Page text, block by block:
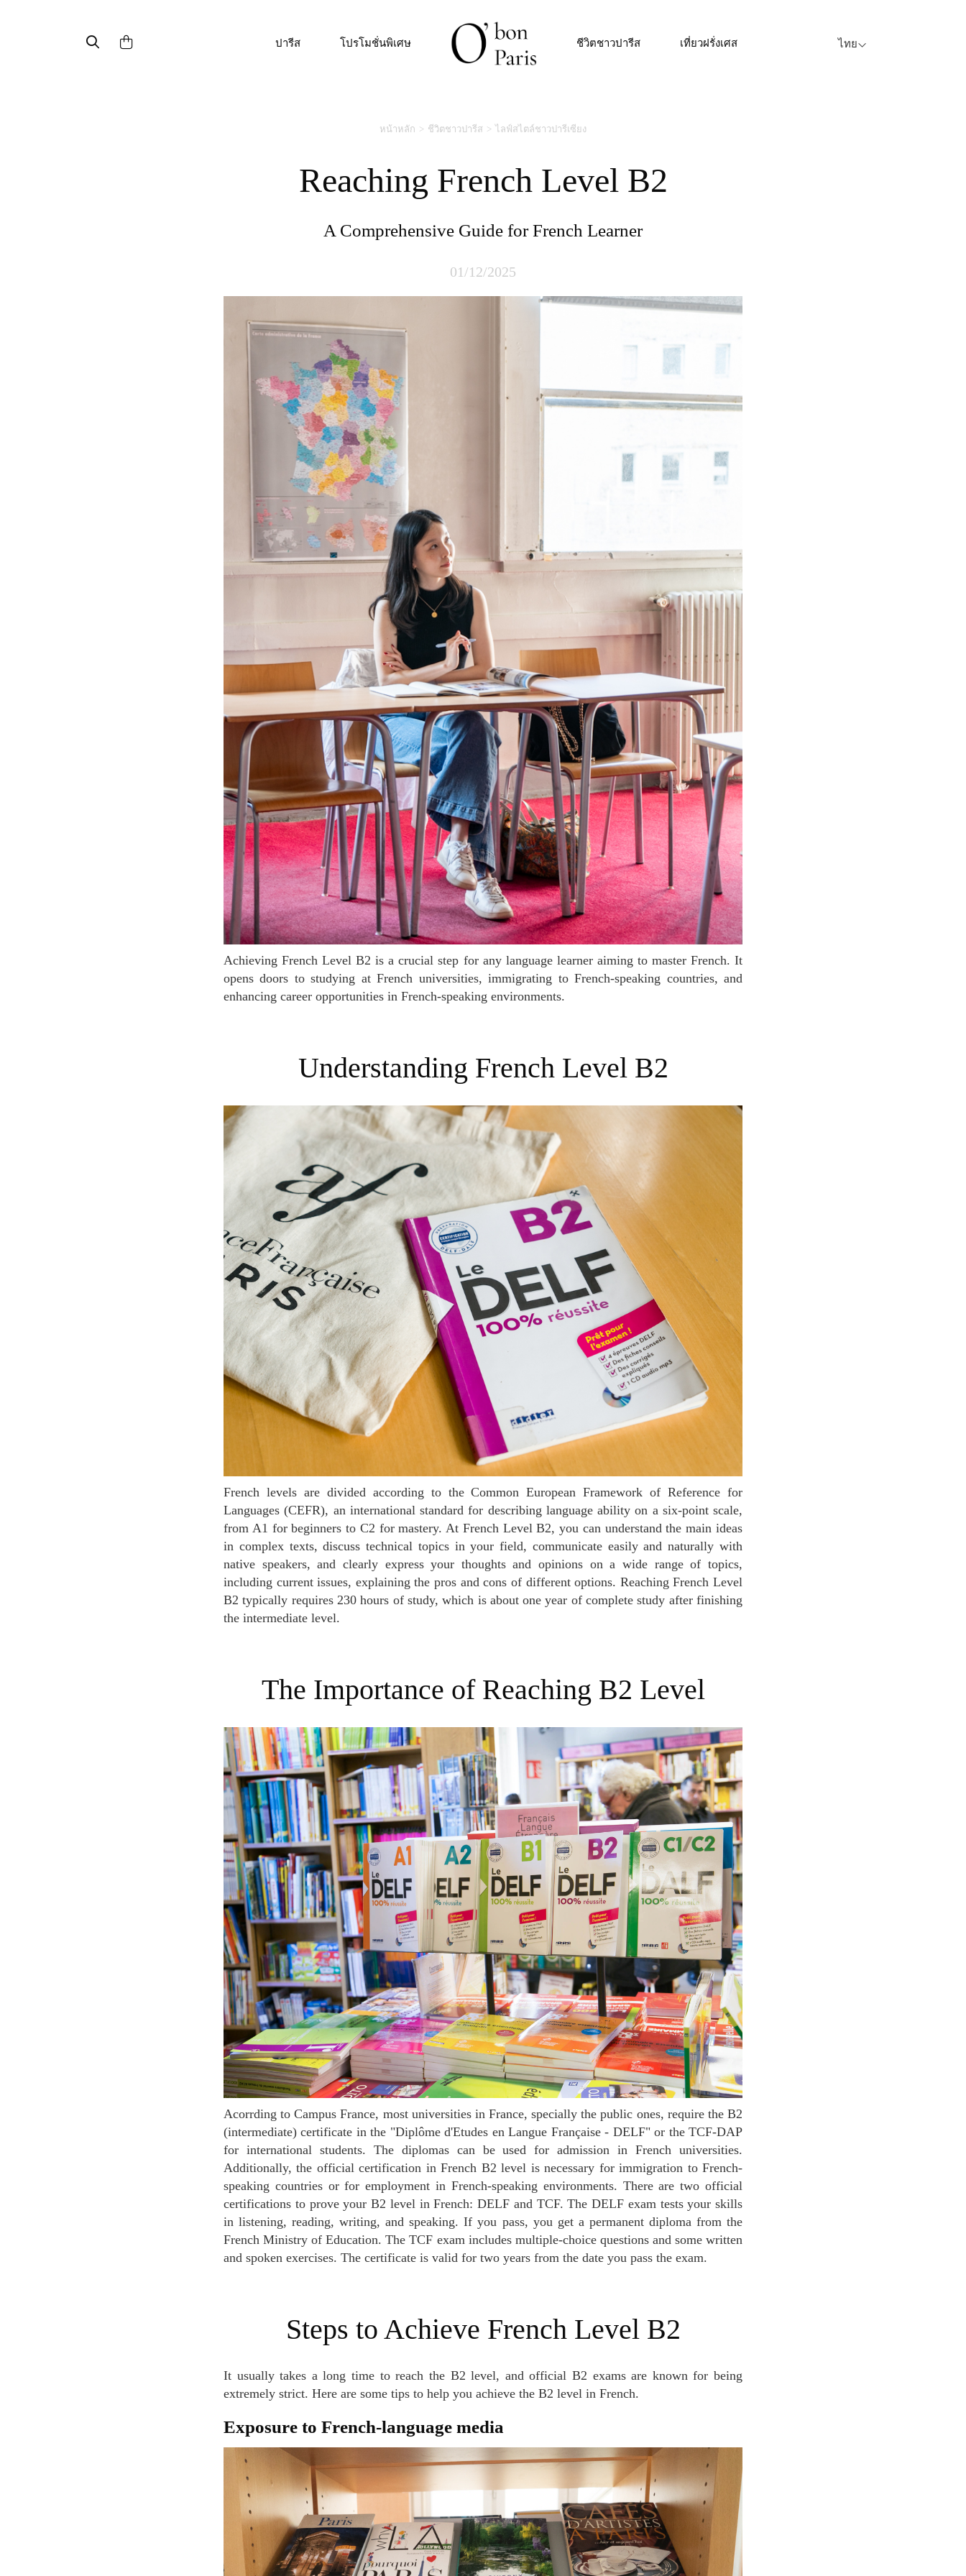
ปารีส โปรโมชั่นพิเศษ ชีวิตชาวปารีส เที่ยวฝรั่งเศส ไทย
หน้าหลัก ชีวิตชาวปารีส ไลฟ์สไตล์ชาวปารีเซียง
Reaching French Level B2
A Comprehensive Guide for French Learner
01/12/2025
Achieving French Level B2 is a crucial step for any language learner aiming to master French. It
opens doors to studying at French universities, immigrating to French-speaking countries, and
enhancing career opportunities in French-speaking environments.
Understanding French Level B2
French levels are divided according to the Common European Framework of Reference for
Languages (CEFR), an international standard for describing language ability on a six-point scale,
from A1 for beginners to C2 for mastery. At French Level B2, you can understand the main ideas
in complex texts, discuss technical topics in your field, communicate easily and naturally with
native speakers, and clearly express your thoughts and opinions on a wide range of topics,
including current issues, explaining the pros and cons of different options. Reaching French Level
B2 typically requires 230 hours of study, which is about one year of complete study after finishing
the intermediate level.
The Importance of Reaching B2 Level
Acorrding to Campus France, most universities in France, specially the public ones, require the B2
(intermediate) certificate in the "Diplôme d'Etudes en Langue Française - DELF" or the TCF-DAP
for international students. The diplomas can be used for admission in French universities.
Additionally, the official certification in French B2 level is necessary for immigration to French-
speaking countries or for employment in French-speaking environments. There are two official
certifications to prove your B2 level in French: DELF and TCF. The DELF exam tests your skills
in listening, reading, writing, and speaking. If you pass, you get a permanent diploma from the
French Ministry of Education. The TCF exam includes multiple-choice questions and some written
and spoken exercises. The certificate is valid for two years from the date you pass the exam.
Steps to Achieve French Level B2
It usually takes a long time to reach the B2 level, and official B2 exams are known for being
extremely strict. Here are some tips to help you achieve the B2 level in French.
Exposure to French-language media